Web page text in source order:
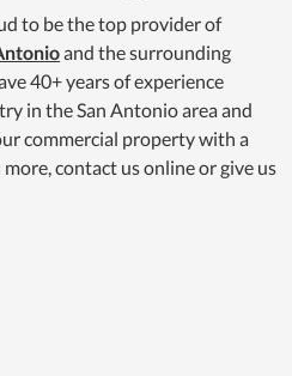
to be the top provider of
and the surrounding
40+ years of experience
in the San Antonio area and
commercial property with a
contact us online or give us